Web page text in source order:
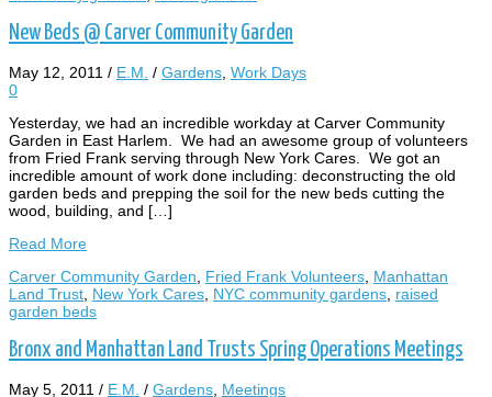
New Beds @ Carver Community Garden
May 12, 2011 / E.M. / Gardens, Work Days
0
Yesterday, we had an incredible workday at Carver Community
Garden in East Harlem. We had an awesome group of volunteers
from Fried Frank serving through New York Cares. We got an
incredible amount of work done including: deconstructing the old
garden beds and prepping the soil for the new beds cutting the
wood, building, and […]
Read More
Carver Community Garden, Fried Frank Volunteers, Manhattan
Land Trust, New York Cares, NYC community gardens, raised
garden beds
Bronx and Manhattan Land Trusts Spring Operations Meetings
May 5, 2011 / E.M. / Gardens Meetings